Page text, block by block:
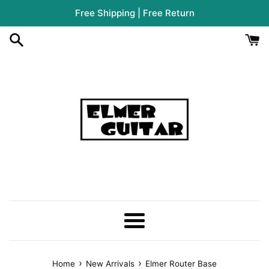
content
Free Shipping | Free Return
Menu
Home › New Arrivals › Elmer Router Base